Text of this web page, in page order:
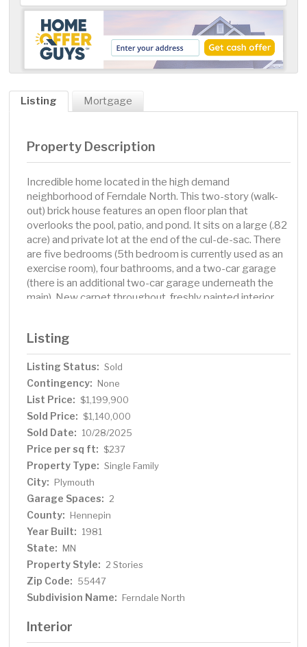
Listing Mortgage
Property Description
Incredible home located in the high demand
neighborhood of Ferndale North. This two-story (walk-
out) brick house features an open floor plan that
overlooks the pool, patio, and pond. It sits on a large (.82
acre) and private lot at the end of the cul-de-sac. There
are five bedrooms (5th bedroom is currently used as an
exercise room), four bathrooms, and a two-car garage
(there is an additional two-car garage underneath the
main). New carpet throughout, freshly painted interior
entertaining at the pool. There is also an incredible
screen porch with EZ Screens. Walk to Wayzata or the
Luce Line trail.
Listing
Listing Status: Sold
Contingency: None
List Price: $1,199,900
Sold Price: $1,140,000
Sold Date: 10/28/2025
Price per sq ft: $237
Property Type: Single Family
City: Plymouth
Garage Spaces: 2
County: Hennepin
Year Built: 1981
State: MN
Property Style: 2 Stories
Zip Code: 55447
Subdivision Name: Ferndale North
Interior